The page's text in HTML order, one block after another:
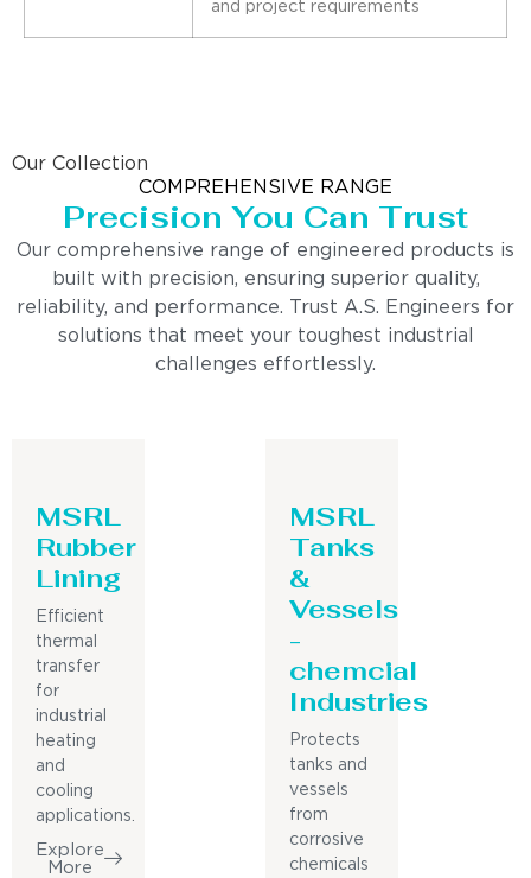
and project requirements
Our Collection
COMPREHENSIVE RANGE
Precision You Can Trust
Our comprehensive range of engineered products is
built with precision, ensuring superior quality,
reliability, and performance. Trust A.S. Engineers for
solutions that meet your toughest industrial
challenges effortlessly.
MSRL
Rubber
Lining
Efficient
thermal
transfer
for
industrial
heating
and
cooling
applications.
Explore
More
MSRL
Tanks
&
Vessels
-
chemcial
Industries
Protects
tanks and
vessels
from
corrosive
chemicals